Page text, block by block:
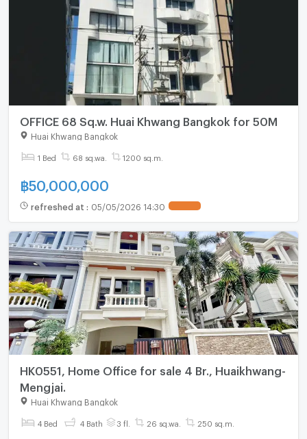
OFFICE 68 Sq.w. Huai Khwang Bangkok for 50M
Huai Khwang Bangkok
1 Bed 68 sq.wa. 1200 sq.m.
฿50,000,000
refreshed at : 05/05/2026 14:30
HK0551, Home Office for sale 4 Br., Huaikhwang-
Mengjai.
Huai Khwang Bangkok
4 Bed 4 Bath 3 fl. 26 sq.wa. 250 sq.m.